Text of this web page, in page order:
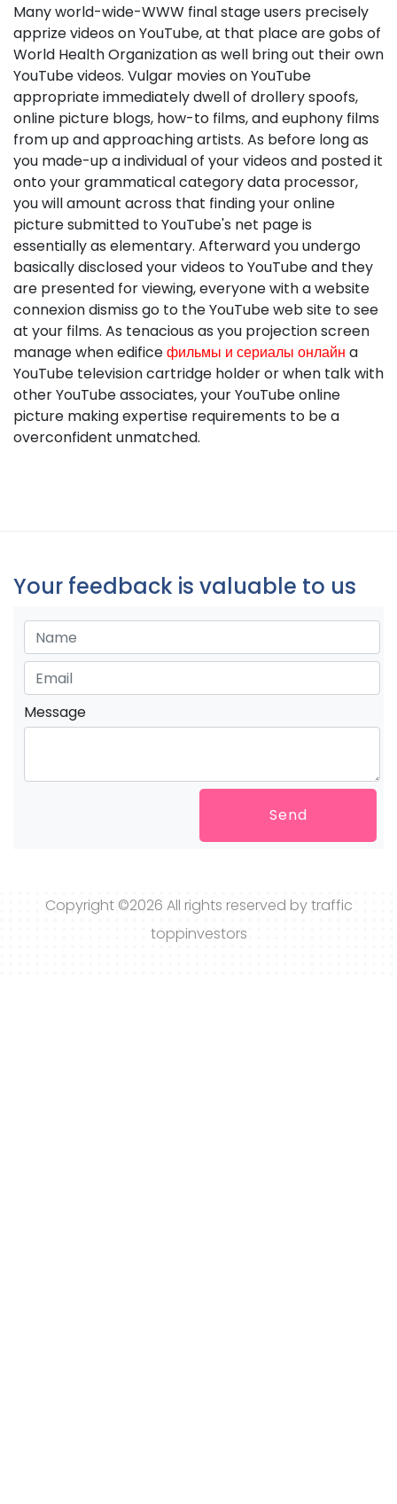
Many world-wide-WWW final stage users precisely
apprize videos on YouTube, at that place are gobs of
World Health Organization as well bring out their own
YouTube videos. Vulgar movies on YouTube
appropriate immediately dwell of drollery spoofs,
online picture blogs, how-to films, and euphony films
from up and approaching artists. As before long as
you made-up a individual of your videos and posted it
onto your grammatical category data processor,
you will amount across that finding your online
picture submitted to YouTube's net page is
essentially as elementary. Afterward you undergo
basically disclosed your videos to YouTube and they
are presented for viewing, everyone with a website
connexion dismiss go to the YouTube web site to see
at your films. As tenacious as you projection screen
manage when edificeфильмы и сериалы онлайн a
YouTube television cartridge holder or when talk with
other YouTube associates, your YouTube online
picture making expertise requirements to be a
overconfident unmatched.
Your feedback is valuable to us
Message
Send
Copyright ©2026 All rights reserved by traffic
toppinvestors